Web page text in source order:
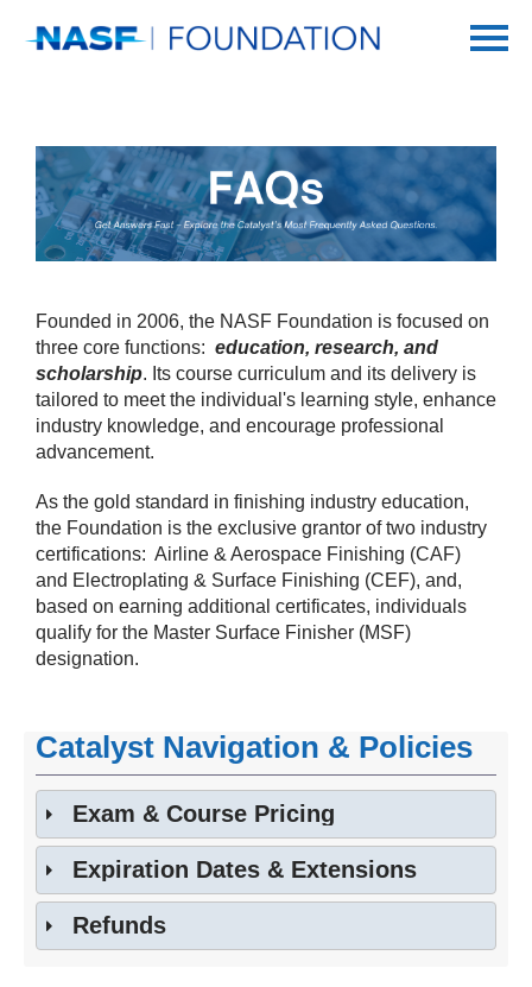
Getting Started
Catalog
SUR/FIN
Log In
Founded in 2006, the NASF Foundation is focused on
three core functions: ‎education, research, and
scholarship. Its course curriculum and its delivery is
tailored to meet the individual's learning style, enhance
industry ‎knowledge, and encourage professional
advancement. ‎
As the gold standard in finishing industry education,
the ‎Foundation is the exclusive grantor of two industry
‎certifications: Airline & Aerospace Finishing (CAF)
and ‎Electroplating & Surface Finishing (CEF), and,
based on earning additional certificates, individuals
qualify for the Master Surface ‎Finisher (MSF)
designation.‎
Catalyst Navigation & Policies
Exam & Course Pricing
Expiration Dates & Extensions
Refunds